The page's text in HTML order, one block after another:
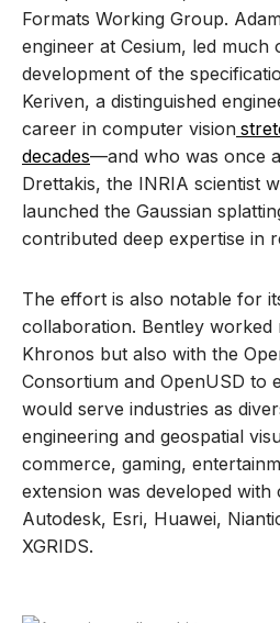
Formats Working Group.
engineer at Cesium, led much
development of the
Keriven, a distinguished
career in computer vision
decades—and who was once
Drettakis, the INRIA scientist
launched the Gaussian
contributed deep expertise in
The effort is also notable for
collaboration. Bentley worked
Khronos but also with the
Consortium and OpenUSD to
would serve industries as
engineering and geospatial
commerce, gaming,
extension was developed
Autodesk, Esri, Huawei,
XGRIDS.